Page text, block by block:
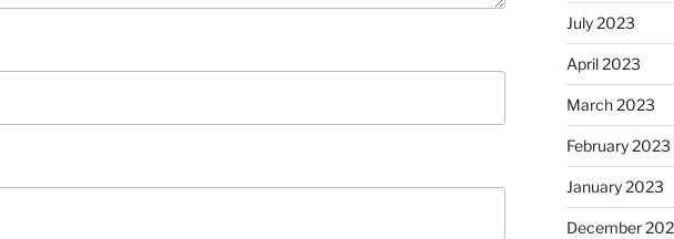
July 2023
April 2023
March 2023
February 2023
January 2023
December